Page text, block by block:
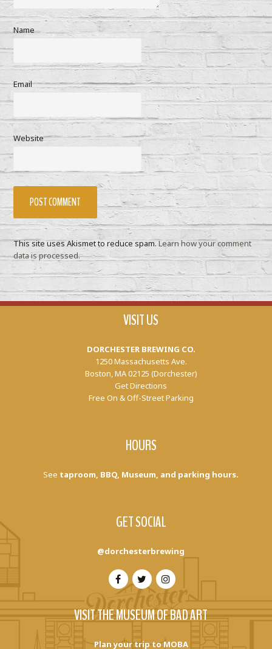
Name
Email
Website
This site uses Akismet to reduce spam.Learn how your comment
data is processed.
VISIT US
DORCHESTER BREWING CO.
1250 Massachusetts Ave.
Boston, MA 02125 (Dorchester)
Get Directions
Free On & Off-Street Parking
HOURS
See taproom, BBQ, Museum, and parking hours.
GET SOCIAL
@dorchesterbrewing
VISIT THE MUSEUM OF BAD ART
Plan your trip to MOBA